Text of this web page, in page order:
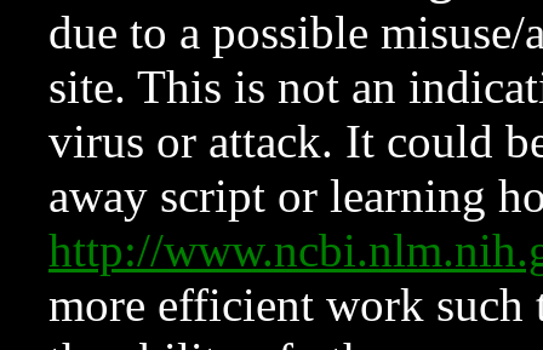
due to a possible
site. This is not an
virus or attack. It could
away script or learning
http://
more efficient work such